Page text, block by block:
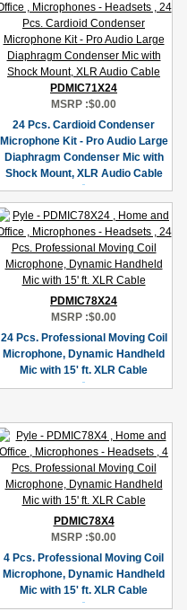
PDMIC71X24
MSRP :$0.00
24 Pcs. Cardioid Condenser
Microphone Kit - Pro Audio Large
Diaphragm Condenser Mic with
Shock Mount, XLR Audio Cable
PDMIC78X24
MSRP :$0.00
24 Pcs. Professional Moving Coil
Microphone, Dynamic Handheld
Mic with 15' ft. XLR Cable
PDMIC78X4
MSRP :$0.00
4 Pcs. Professional Moving Coil
Microphone, Dynamic Handheld
Mic with 15' ft. XLR Cable